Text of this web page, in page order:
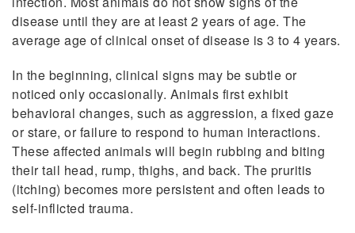
disease until they are at least 2 years of age. The
average age of clinical onset of disease is 3 to 4 years.
In the beginning, clinical signs may be subtle or
noticed only occasionally. Animals first exhibit
behavioral changes, such as aggression, a fixed gaze
or stare, or failure to respond to human interactions.
These affected animals will begin rubbing and biting
their tail head, rump, thighs, and back. The pruritis
(itching) becomes more persistent and often leads to
self-inflicted trauma.